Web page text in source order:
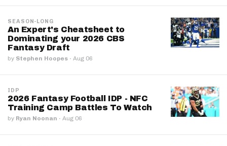
SEASON-LONG
An Expert's Cheatsheet to
Dominating your 2026 CBS
Fantasy Draft
by Stephen Hoopes · Aug 06
IDP
2026 Fantasy Football IDP - NFC
Training Camp Battles To Watch
by Ryan Noonan · Aug 06